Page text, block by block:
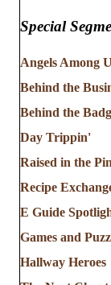
Special
Angels Among
Behind the
Behind the
Day Trippin'
Raised in the
Recipe
E Guide
Games and
Hallway Heroes